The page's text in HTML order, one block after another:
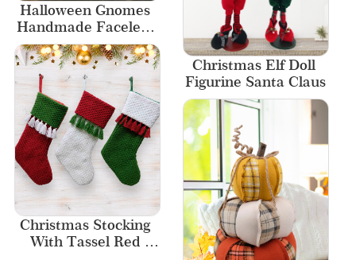
Halloween Gnomes
Handmade Faceless
And Tall Hat
Halloween Home
Table Decoration
Christmas Elf Doll
Figurine Santa Claus
Christmas Stocking
With Tassel Red